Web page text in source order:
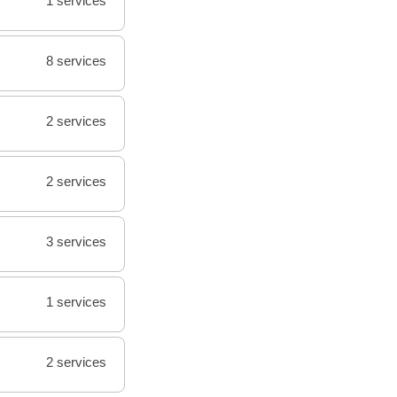
8 services
2 services
2 services
3 services
1 services
2 services